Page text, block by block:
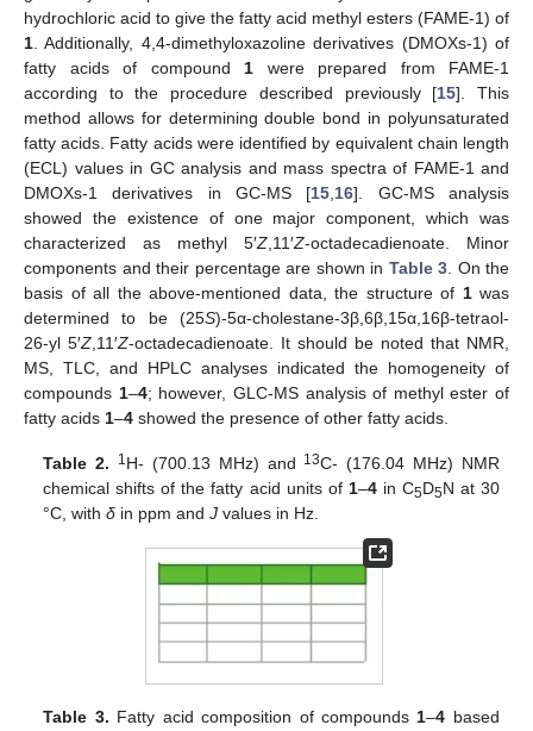
hydrochloric acid to give the fatty acid methyl esters (FAME-1) of
1. Additionally, 4,4-dimethyloxazoline derivatives (DMOXs-1) of
fatty acids of compound 1 were prepared from FAME-1
according to the procedure described previously [15]. This
method allows for determining double bond in polyunsaturated
fatty acids. Fatty acids were identified by equivalent chain length
(ECL) values in GC analysis and mass spectra of FAME-1 and
DMOXs-1 derivatives in GC-MS [15,16]. GC-MS analysis
showed the existence of one major component, which was
characterized as methyl 5′Z,11′Z-octadecadienoate. Minor
components and their percentage are shown in Table 3. On the
basis of all the above-mentioned data, the structure of 1was
determined to be (25S)-5α-cholestane-3β,6β,15α,16β-tetraol-
26-yl 5′Z,11′Z-octadecadienoate. It should be noted that NMR,
MS, TLC, and HPLC analyses indicated the homogeneity of
compounds 1–4; however, GLC-MS analysis of methyl ester of
fatty acids 1–4 showed the presence of other fatty acids.
Table 2. 1H- (700.13 MHz) and 13C- (176.04 MHz) NMR
chemical shifts of the fatty acid units of 1–4in C5D5N at 30
°C, withδ in ppm andJ values in Hz.
Table 3. Fatty acid composition of compounds 1–4 based